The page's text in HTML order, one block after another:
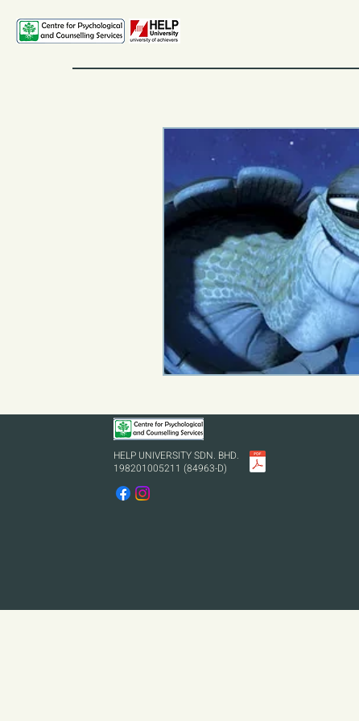
HELP UNIVERSITY SDN. BHD.
198201005211 (84963-D)